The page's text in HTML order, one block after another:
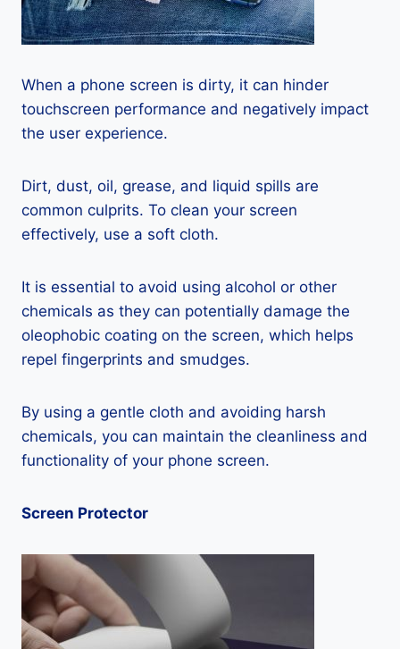
When a phone screen is dirty, it can hinder
touchscreen performance and negatively impact
the user experience.
Dirt, dust, oil, grease, and liquid spills are
common culprits. To clean your screen
effectively, use a soft cloth.
It is essential to avoid using alcohol or other
chemicals as they can potentially damage the
oleophobic coating on the screen, which helps
repel fingerprints and smudges.
By using a gentle cloth and avoiding harsh
chemicals, you can maintain the cleanliness and
functionality of your phone screen.
Screen Protector